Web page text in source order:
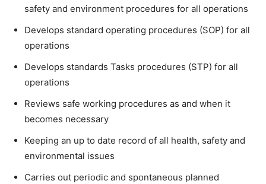
safety and environment procedures for all operations
Develops standard operating procedures (SOP) for all
operations
Develops standards Tasks procedures (STP) for all
operations
Reviews safe working procedures as and when it
becomes necessary
Keeping an up to date record of all health, safety and
environmental issues
Carries out periodic and spontaneous planned